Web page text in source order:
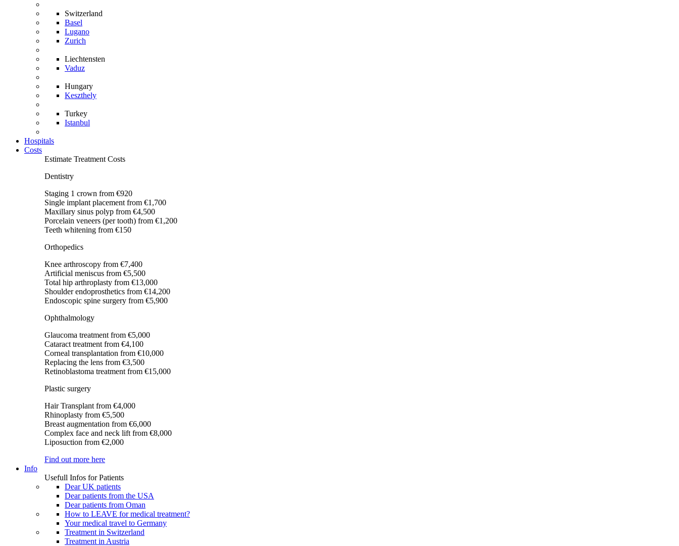
Switzerland
Basel
Lugano
Zurich
Liechtensten
Vaduz
Hungary
Keszthely
Turkey
Istanbul
Hospitals
Costs
Estimate Treatment Costs
Dentistry
Staging 1 crown from €920
Single implant placement from €1,700
Maxillary sinus polyp from €4,500
Porcelain veneers (per tooth) from €1,200
Teeth whitening from €150
Orthopedics
Knee arthroscopy from €7,400
Artificial meniscus from €5,500
Total hip arthroplasty from €13,000
Shoulder endoprosthetics from €14,200
Endoscopic spine surgery from €5,900
Ophthalmology
Glaucoma treatment from €5,000
Cataract treatment from €4,100
Corneal transplantation from €10,000
Replacing the lens from €3,500
Retinoblastoma treatment from €15,000
Plastic surgery
Hair Transplant from €4,000
Rhinoplasty from €5,500
Breast augmentation from €6,000
Complex face and neck lift from €8,000
Liposuction from €2,000
Find out more here
Info
Usefull Infos for Patients
Dear UK patients
Dear patients from the USA
Dear patients from Oman
How to LEAVE for medical treatment?
Your medical travel to Germany
Treatment in Switzerland
Treatment in Austria